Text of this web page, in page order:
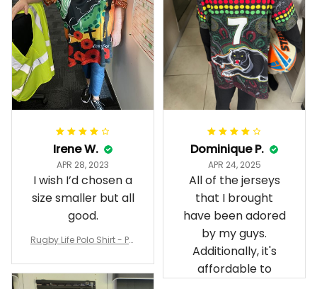
Irene W.
APR 28, 2023
I wish I’d chosen a
size smaller but all
good.
Rugby Life Polo Shirt - Pa
hirt Mix Indigenous Lest
We Forget K13 - Rugby A
Dominique P.
APR 24, 2025
All of the jerseys
that I brought
have been adored
by my guys.
Additionally, it's
affordable to